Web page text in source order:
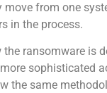
from one
in the process.
the ransomware is
sophisticated
the same